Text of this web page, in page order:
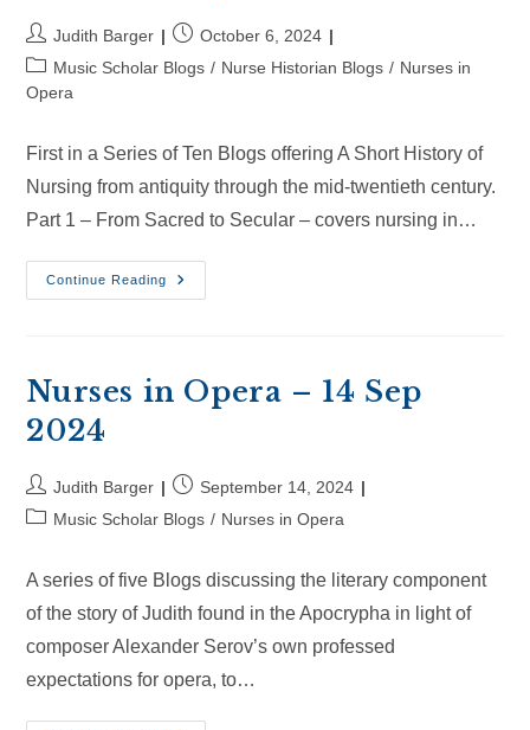
Post
author:
Judith Barger
Post
published:
October 6, 2024
Post
category:
Music Scholar Blogs / Nurse Historian Blogs / Nurses in
Opera
First in a Series of Ten Blogs offering A Short History of
Nursing from antiquity through the mid-twentieth century.
Part 1 – From Sacred to Secular – covers nursing in…
Continue Reading
Nurses
In
2024
Nurses in Opera – 14 Sep
2024
Post
author:
Judith Barger
Post
published:
September 14, 2024
PostMusic Scholar Blogs / Nurses in Opera
A series of five Blogs discussing the literary component
of the story of Judith found in the Apocrypha in light of
composer Alexander Serov’s own professed
expectations for opera, to…